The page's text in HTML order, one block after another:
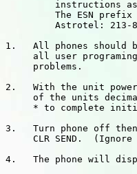
instructions
The ESN prefix
Astrotel: 213-
1.   All phones
all user
     problems.
2.   With the unit
of the units
* to complete
3.   Turn phone off then
CLR SEND.  (Ignore
4.   The phone will